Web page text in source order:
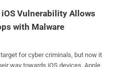
Vulnerability Allows
with Malware
way towards iOS devices. Apple